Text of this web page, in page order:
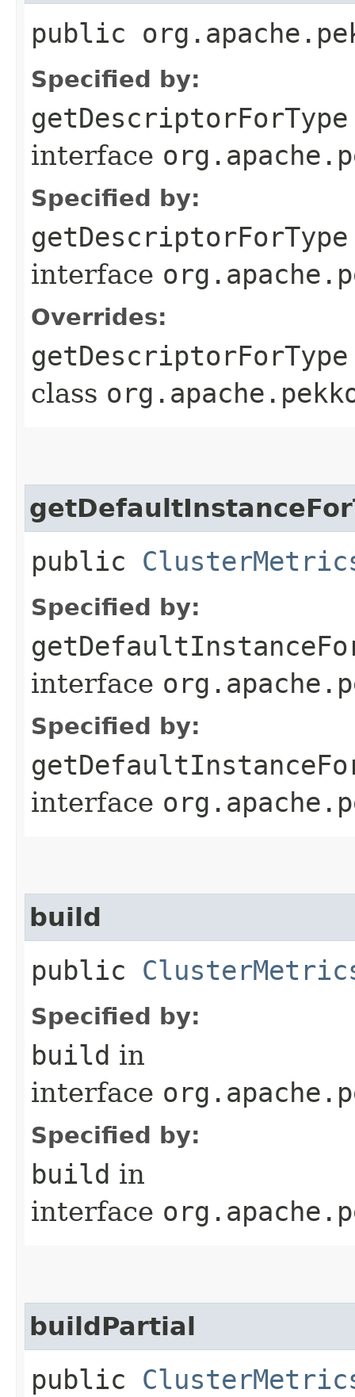
public
Specified by:
getDescriptorForType
interface
Specified by:
getDescriptorForType
interface
Overrides:
getDescriptorForType
class
public
Specified by:
interface
Specified by:
interface
build
public
Specified by:
build in
interface
Specified by:
build in
interface
buildPartial
public